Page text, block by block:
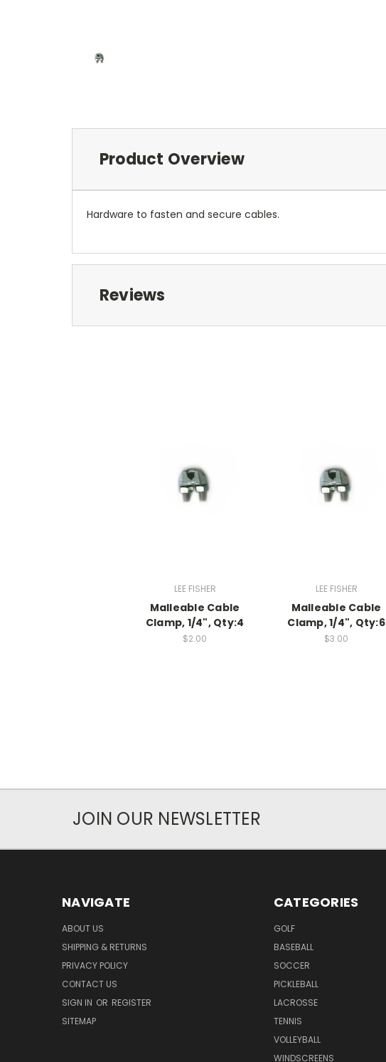
Product Overview
Hardware to fasten and secure cables.
Reviews
LEE FISHER
Malleable Cable
Clamp, 1/4", Qty:4
$2.00
LEE FISHER
Malleable Cable
Clamp, 1/4", Qty:6
$3.00
JOIN OUR NEWSLETTER
NAVIGATE
ABOUT US
SHIPPING & RETURNS
PRIVACY POLICY
CONTACT US
SIGN IN OR REGISTER
SITEMAP
CATEGORIES
GOLF
BASEBALL
SOCCER
PICKLEBALL
LACROSSE
TENNIS
VOLLEYBALL
WINDSCREENS